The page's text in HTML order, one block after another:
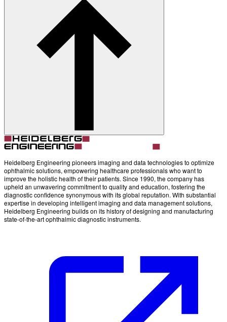
Heidelberg Engineering pioneers imaging and data technologies to optimize
ophthalmic solutions, empowering healthcare professionals who want to
improve the holistic health of their patients. Since 1990, the company has
upheld an unwavering commitment to quality and education, fostering the
diagnostic confidence synonymous with its global reputation. With substantial
expertise in developing intelligent imaging and data management solutions,
Heidelberg Engineering builds on its history of designing and manufacturing
state-of-the-art ophthalmic diagnostic instruments.